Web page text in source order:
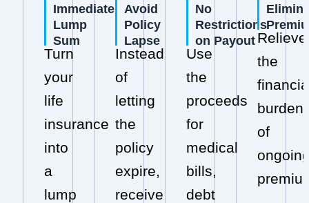
Immediate
Lump
Sum
Turn
your
life
insurance
into
a
lump
Avoid
Policy
Lapse
Instead
of
letting
the
policy
expire,
receive
No
Restrictions
on Payout
Use
the
proceeds
for
medical
bills,
debt
Relieve
the
burden
of